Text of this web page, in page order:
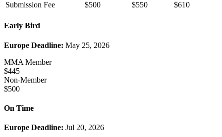
Submission Fee
$500 $550 $610
Early Bird
Europe Deadline: May 25, 2026
MMA Member
$445
Non-Member
$500
On Time
Europe Deadline: Jul 20, 2026